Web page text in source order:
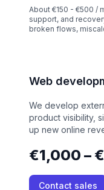
About €150 - €500 /
support, and
broken flows,
Web
We develop
product visibility,
up new online
€1,000 –
Contact sales